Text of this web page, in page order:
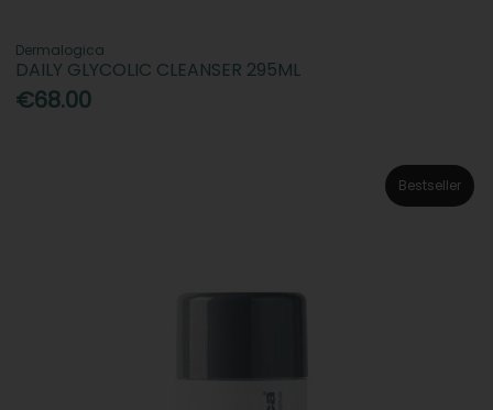
Dermalogica
DAILY GLYCOLIC CLEANSER 295ML
€68.00
Bestseller